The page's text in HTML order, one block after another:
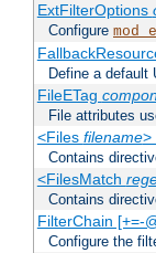
ExtFilterOptions
Configure
Define a default
FileETag
File attributes
<Files filename>
Contains
<FilesMatch
Contains
FilterChain [+=-
Configure the